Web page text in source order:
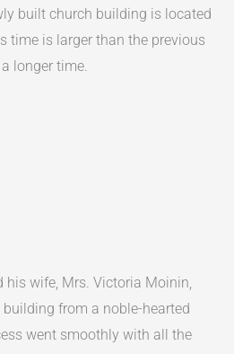
built church building is located
time is larger than the previous
longer time.
his wife, Mrs. Victoria Moinin,
from a noble-hearted
went smoothly with all the